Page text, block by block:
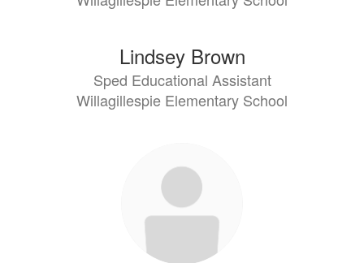
Lindsey Brown
Sped Educational Assistant
Willagillespie Elementary School